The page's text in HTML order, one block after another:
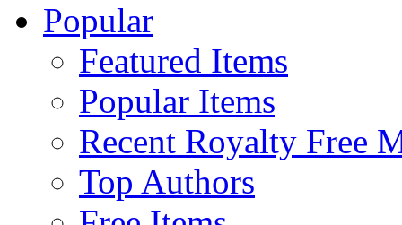
Popular
Featured Items
Popular Items
Recent Royalty Free
Top Authors